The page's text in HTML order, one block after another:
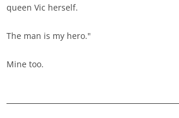
queen Vic herself.
The man is my hero."
Mine too.